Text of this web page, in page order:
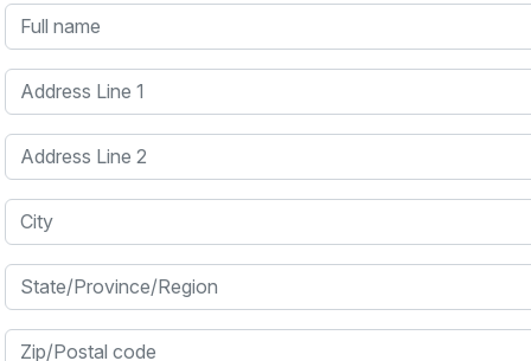
Full name
Address Line 1
Address Line 2
City
State/Province/Region
Zip/Postal code